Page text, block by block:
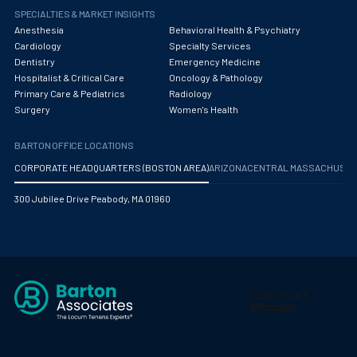
Pediatric Orthopedics
Pediatric Otolaryngology/ENT Surgery
Pediatric Pathology
Pediatric Pulmonology
Pediatric Radiology
Pediatric Rheumatology
Pediatric Surgery
Periodontics - Also Periodontology
Physical Medicine and Rehabilitation
SPECIALTIES & MARKET INSIGHTS
Anesthesia
Behavioral Health & Psychiatry
Cardiology
Specialty Services
Dentistry
Emergency Medicine
Hospitalist & Critical Care
Oncology & Pathology
Primary Care & Pediatrics
Radiology
Surgery
Women's Health
BARTON OFFICE LOCATIONS
CORPORATE HEADQUARTERS (BOSTON AREA)ARIZONA CENTRAL
300 Jubilee Drive Peabody, MA 01960